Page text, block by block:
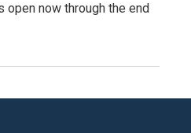
open now through the end